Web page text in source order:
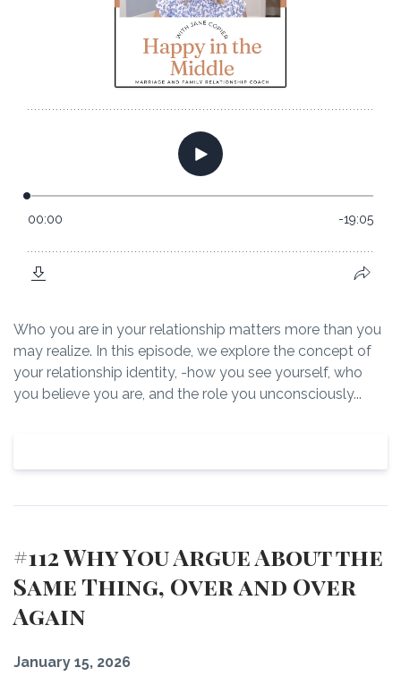
Who you are in your relationship matters more than you
may realize. In this episode, we explore the concept of
your relationship identity, -how you see yourself, who
you believe you are, and the role you unconsciously...
#112 Why You Argue About the
Same Thing, Over and Over
Again
January 15, 2026